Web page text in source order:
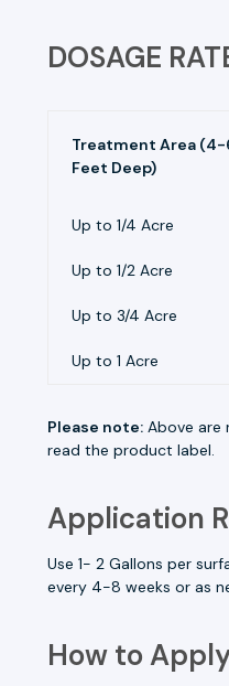
DOSAGE
Treatment Area (4-
Feet Deep)
Up to 1/4 Acre
Up to 1/2 Acre
Up to 3/4 Acre
Up to 1 Acre
Please note: Above are
read the product label.
Application
Use 1- 2 Gallons per
every 4-8 weeks or as
How to